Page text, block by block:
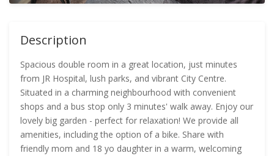
Description
Spacious double room in a great location, just minutes
from JR Hospital, lush parks, and vibrant City Centre.
Situated in a charming neighbourhood with convenient
shops and a bus stop only 3 minutes' walk away. Enjoy our
lovely big garden - perfect for relaxation! We provide all
amenities, including the option of a bike. Share with
friendly mom and 18 yo daughter in a warm, welcoming